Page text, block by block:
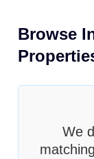
Browse
We